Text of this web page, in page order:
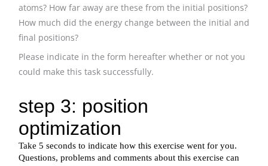
atoms? How far away are these from the initial positions?
How much did the energy change between the initial and
final positions?
Please indicate in the form hereafter whether or not you
could make this task successfully.